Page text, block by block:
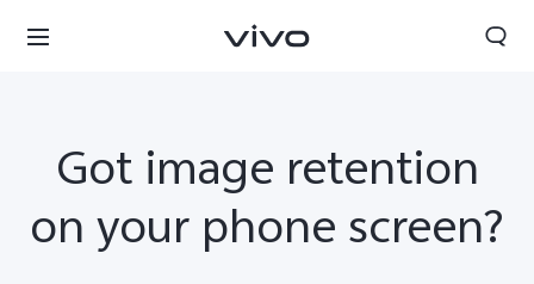
Got image retention
on your phone screen?